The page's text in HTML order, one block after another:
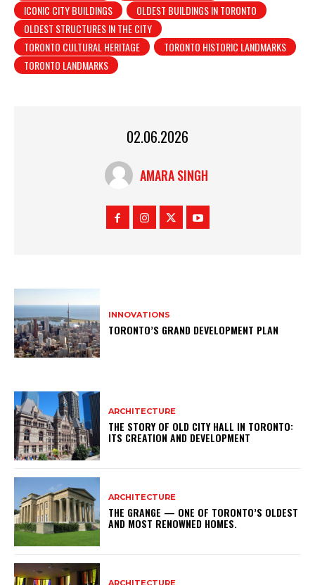
ICONIC CITY BUILDINGS
OLDEST BUILDINGS IN TORONTO
OLDEST STRUCTURES IN THE CITY
TORONTO CULTURAL HERITAGE
TORONTO HISTORIC LANDMARKS
TORONTO LANDMARKS
02.06.2026
AMARA SINGH
INNOVATIONS
TORONTO’S GRAND DEVELOPMENT PLAN
ARCHITECTURE
THE STORY OF OLD CITY HALL IN TORONTO:
ITS CREATION AND DEVELOPMENT
ARCHITECTURE
THE GRANGE — ONE OF TORONTO’S OLDEST
AND MOST RENOWNED HOMES.